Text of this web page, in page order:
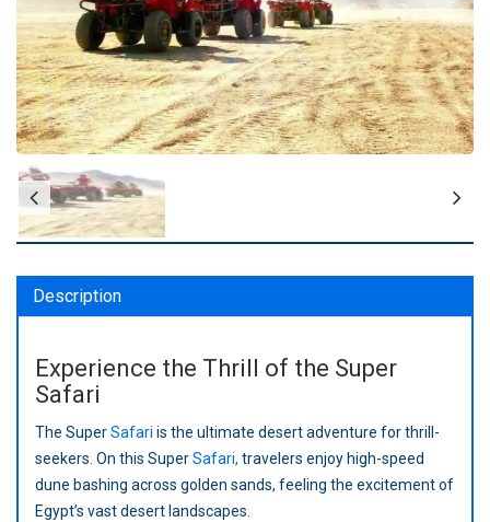
Description
Experience the Thrill of the Super
Safari
The SuperSafari is the ultimate desert adventure for thrill-
seekers. On this SuperSafari, travelers enjoy high-speed
dune bashing across golden sands, feeling the excitement of
Egypt’s vast desert landscapes.